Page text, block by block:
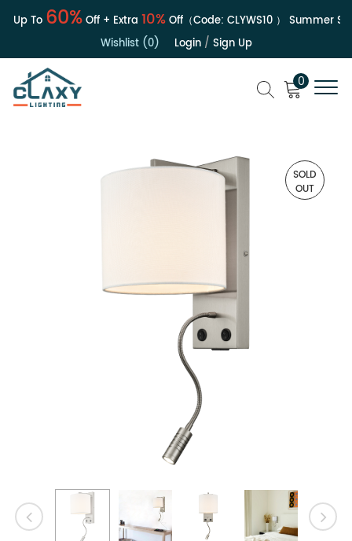
Up To60%Off + Extra10%Off（Code:CLYWS10）
Summer
Wishlist (0)
Login/ Sign Up
0
SOLD
OUT